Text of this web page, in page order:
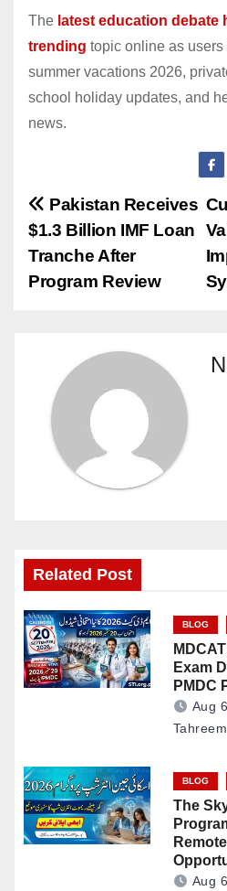
The latest education debate
trending topic online as
summer vacations 2026,
school holiday updates, and
news.
Post
navigation
Pakistan Receives
$1.3 Billion IMF Loan
Tranche After
Program Review
Related Post
BLOG
Exam
PMDC
Aug
Tahreem
BLOG
The
Aug